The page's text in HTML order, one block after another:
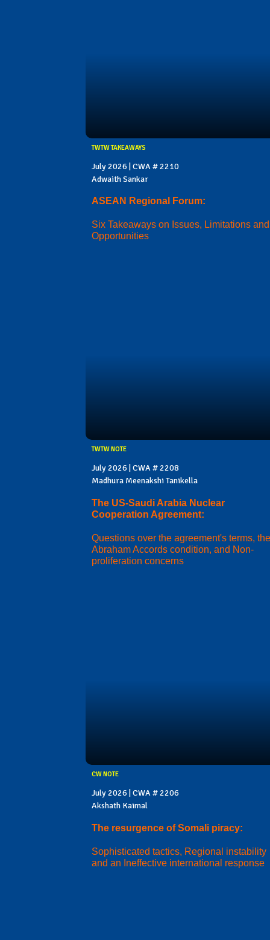
TWTW TAKEAWAYS
July 2026 | CWA # 2210
Adwaith Sankar
ASEAN Regional Forum:
Six Takeaways on Issues, Limitations and
Opportunities
TWTW NOTE
July 2026 | CWA # 2208
Madhura Meenakshi Tanikella
The US-Saudi Arabia Nuclear
Cooperation Agreement:
Questions over the agreement's terms, the
Abraham Accords condition, and Non-
proliferation concerns
CW NOTE
July 2026 | CWA # 2206
Akshath Kaimal
The resurgence of Somali piracy:
Sophisticated tactics, Regional instability
and an Ineffective international response